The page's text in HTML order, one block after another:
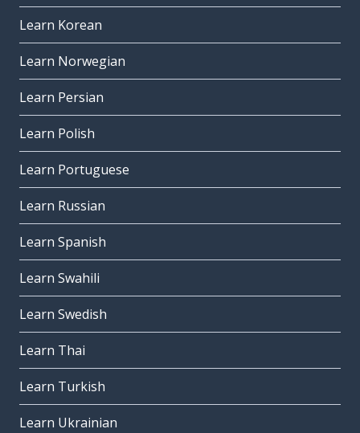
Learn Korean
Learn Norwegian
Learn Persian
Learn Polish
Learn Portuguese
Learn Russian
Learn Spanish
Learn Swahili
Learn Swedish
Learn Thai
Learn Turkish
Learn Ukrainian